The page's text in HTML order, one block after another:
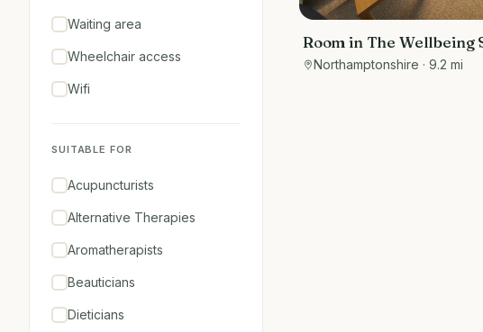
Waiting area
Wheelchair access
Wifi
SUITABLE FOR
Acupuncturists
Alternative Therapies
Aromatherapists
Beauticians
Dieticians
Room in The Wellbeing
Long Buckby. Suitable
Northamptonshire · 9.2 mi